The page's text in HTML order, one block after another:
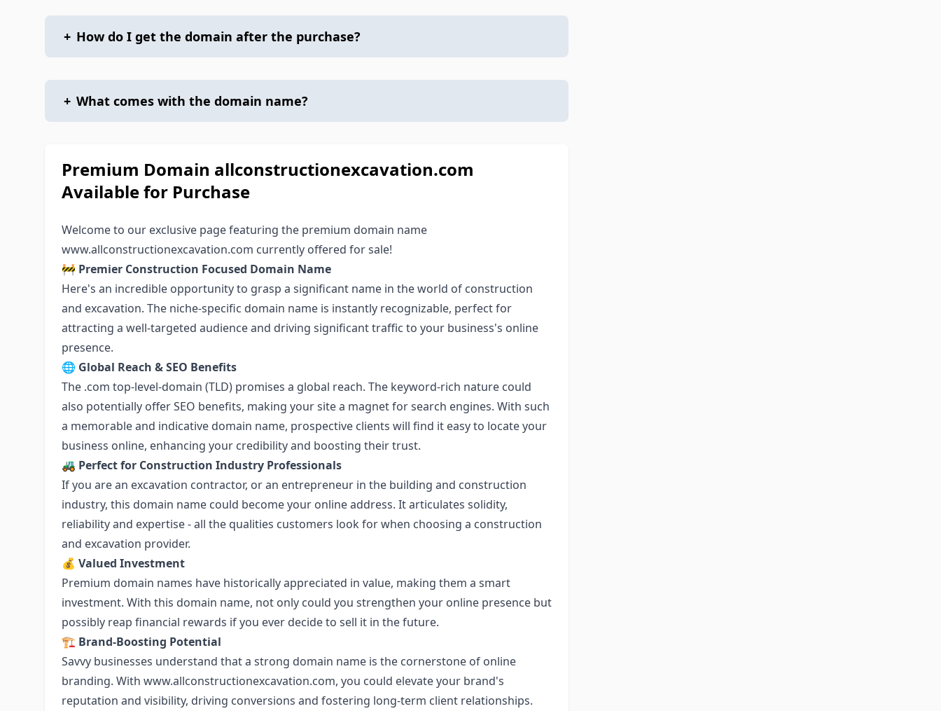
+ How do I get the domain after the purchase?
+ What comes with the domain name?
Premium Domain allconstructionexcavation.com
Available for Purchase
Welcome to our exclusive page featuring the premium domain name
www.allconstructionexcavation.com currently offered for sale!
🚧 Premier Construction Focused Domain Name
Here's an incredible opportunity to grasp a significant name in the world of construction
and excavation. The niche-specific domain name is instantly recognizable, perfect for
attracting a well-targeted audience and driving significant traffic to your business's online
presence.
🌐 Global Reach & SEO Benefits
The .com top-level-domain (TLD) promises a global reach. The keyword-rich nature could
also potentially offer SEO benefits, making your site a magnet for search engines. With such
a memorable and indicative domain name, prospective clients will find it easy to locate your
business online, enhancing your credibility and boosting their trust.
🚜 Perfect for Construction Industry Professionals
If you are an excavation contractor, or an entrepreneur in the building and construction
industry, this domain name could become your online address. It articulates solidity,
reliability and expertise - all the qualities customers look for when choosing a construction
and excavation provider.
💰 Valued Investment
Premium domain names have historically appreciated in value, making them a smart
investment. With this domain name, not only could you strengthen your online presence but
possibly reap financial rewards if you ever decide to sell it in the future.
🏗️ Brand-Boosting Potential
Savvy businesses understand that a strong domain name is the cornerstone of online
branding. With www.allconstructionexcavation.com, you could elevate your brand's
reputation and visibility, driving conversions and fostering long-term client relationships.